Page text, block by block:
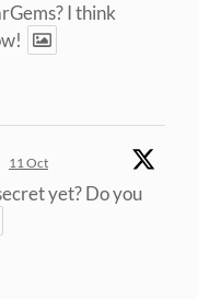
I think
11 Oct
yet? Do you